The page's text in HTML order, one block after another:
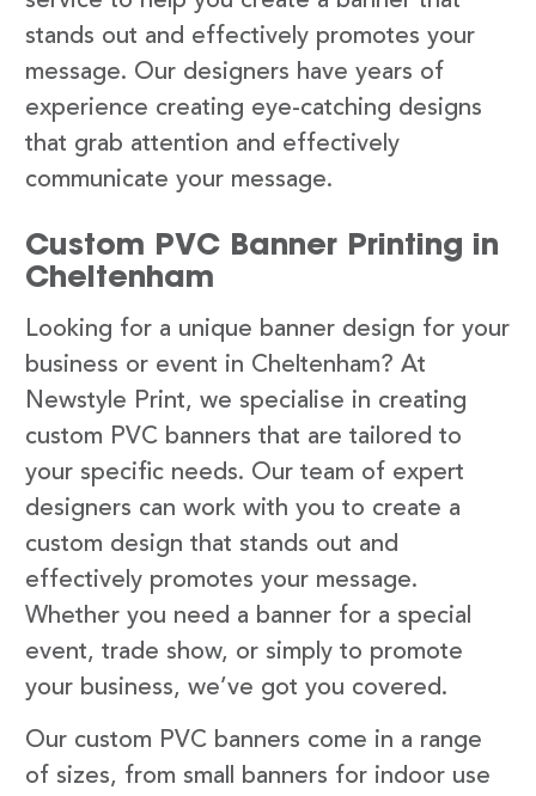
stands out and effectively promotes your
message. Our designers have years of
experience creating eye-catching designs
that grab attention and effectively
communicate your message.
Custom PVC Banner Printing in
Cheltenham
Looking for a unique banner design for your
business or event in Cheltenham? At
Newstyle Print, we specialise in creating
custom PVC banners that are tailored to
your specific needs. Our team of expert
designers can work with you to create a
custom design that stands out and
effectively promotes your message.
Whether you need a banner for a special
event, trade show, or simply to promote
your business, we’ve got you covered.
Our custom PVC banners come in a range
of sizes, from small banners for indoor use